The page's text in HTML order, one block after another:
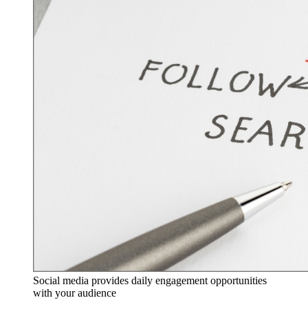
Social media provides daily engagement opportunities
with your audience